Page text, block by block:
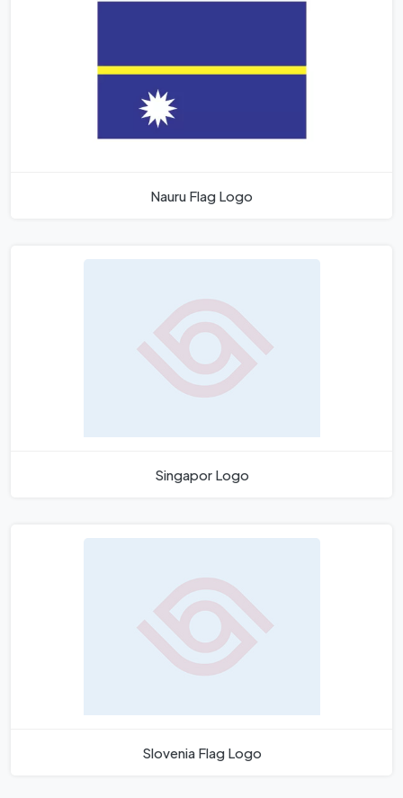
Nauru Flag Logo
Singapor Logo
Slovenia Flag Logo